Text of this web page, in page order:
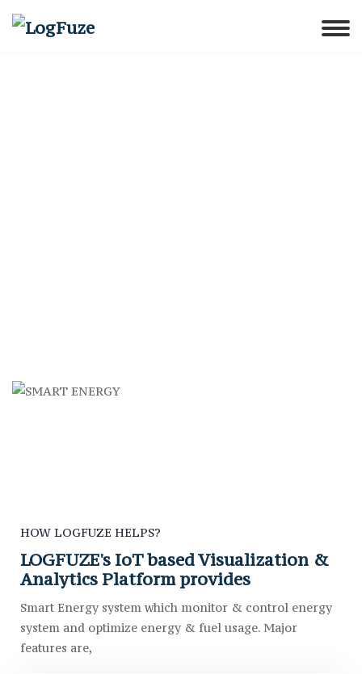
HOW LOGFUZE HELPS?
LOGFUZE's IoT based Visualization &
Analytics Platform provides
Smart Energy system which monitor & control energy
system and optimize energy & fuel usage. Major
features are,